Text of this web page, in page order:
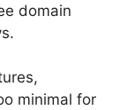
domain
minimal for